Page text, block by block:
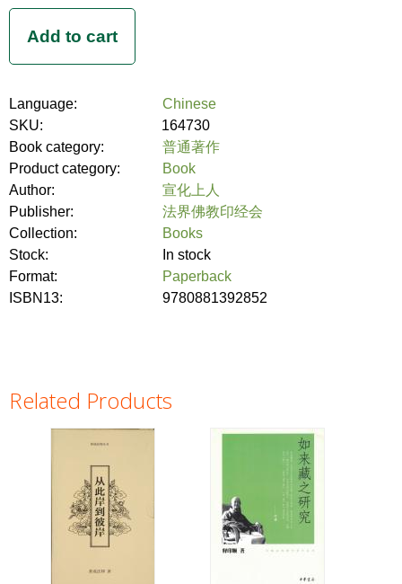
Language:
Chinese
SKU:
164730
Book category:
普通著作
Product category:
Book
Author:
宣化上人
Publisher:
法界佛教印经会
Collection:
Books
Stock:
In stock
Format:
Paperback
ISBN13:
9780881392852
Related Products